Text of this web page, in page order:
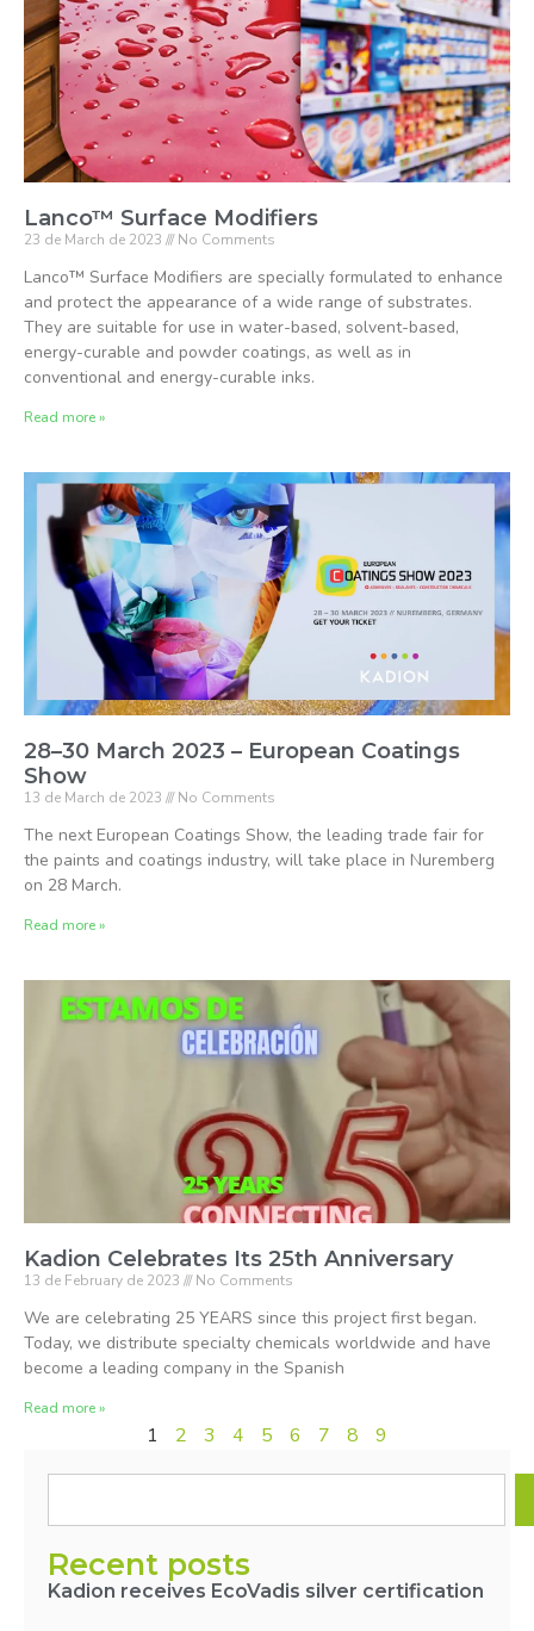
Lanco™ Surface Modifiers
23 de March de 2023 No Comments
Lanco™ Surface Modifiers are specially formulated to enhance
and protect the appearance of a wide range of substrates.
They are suitable for use in water-based, solvent-based,
energy-curable and powder coatings, as well as in
conventional and energy-curable inks.
Read more »
28–30 March 2023 – European Coatings
Show
13 de March de 2023 No Comments
The next European Coatings Show, the leading trade fair for
the paints and coatings industry, will take place in Nuremberg
on 28 March.
Read more »
Kadion Celebrates Its 25th Anniversary
13 de February de 2023 No Comments
We are celebrating 25 YEARS since this project first began.
Today, we distribute specialty chemicals worldwide and have
become a leading company in the Spanish
Read more »
1 2 3 4 5 6 7 8 9
Recent posts
Kadion receives EcoVadis silver certification